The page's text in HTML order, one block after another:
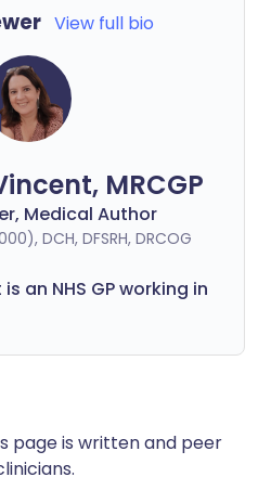
View full bio
MRCGP
Medical Author
DCH, DFSRH, DRCOG
an NHS GP working in
page is written and peer